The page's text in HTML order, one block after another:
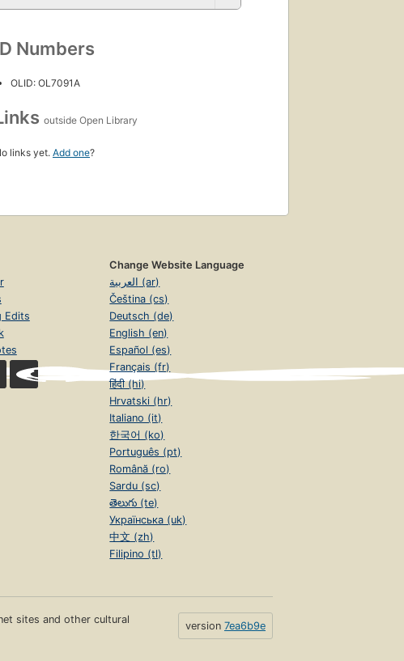
Numbers
OLID: OL7091A
outside Open Library
links yet. Add one?
Edits
Change Website Language
العربية (ar)
Čeština (cs)
Deutsch (de)
English (en)
Español (es)
Français (fr)
हिंदी (hi)
Hrvatski (hr)
Italiano (it)
한국어 (ko)
Português (pt)
Română (ro)
Sardu (sc)
తెలుగు (te)
Українська (uk)
中文 (zh)
Filipino (tl)
sites and other cultural
version 7ea6b9e